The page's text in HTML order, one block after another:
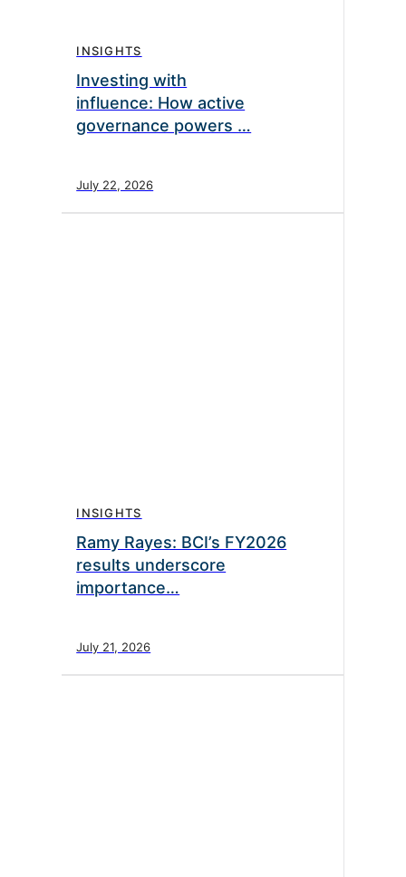
INSIGHTS
Investing with
influence: How active
governance powers …
July 22, 2026
INSIGHTS
Ramy Rayes: BCI’s FY2026
results underscore
importance…
July 21, 2026